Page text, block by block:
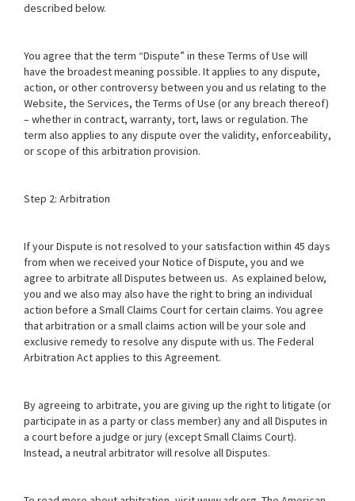
described below.
You agree that the term “Dispute” in these Terms of Use will
have the broadest meaning possible. It applies to any dispute,
action, or other controversy between you and us relating to the
Website, the Services, the Terms of Use (or any breach thereof)
– whether in contract, warranty, tort, laws or regulation. The
term also applies to any dispute over the validity, enforceability,
or scope of this arbitration provision.
Step 2: Arbitration
If your Dispute is not resolved to your satisfaction within 45 days
from when we received your Notice of Dispute, you and we
agree to arbitrate all Disputes between us. As explained below,
you and we also may also have the right to bring an individual
action before a Small Claims Court for certain claims. You agree
that arbitration or a small claims action will be your sole and
exclusive remedy to resolve any dispute with us. The Federal
Arbitration Act applies to this Agreement.
By agreeing to arbitrate, you are giving up the right to litigate (or
participate in as a party or class member) any and all Disputes in
a court before a judge or jury (except Small Claims Court).
Instead, a neutral arbitrator will resolve all Disputes.